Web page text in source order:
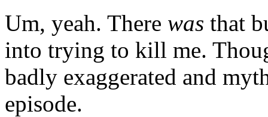
Um, yeah. There was that
into trying to kill me.
badly exaggerated and
episode.